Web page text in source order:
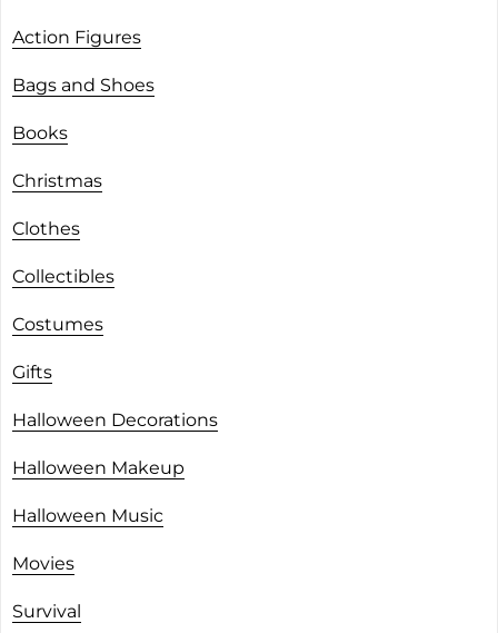
Action Figures
Bags and Shoes
Books
Christmas
Clothes
Collectibles
Costumes
Gifts
Halloween Decorations
Halloween Makeup
Halloween Music
Movies
Survival